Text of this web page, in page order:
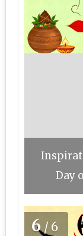
Day
6/6